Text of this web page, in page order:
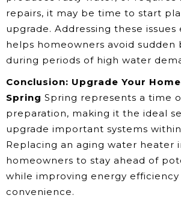
repairs, it may be time to start
upgrade. Addressing these issues
helps homeowners avoid sudden
during periods of high water
Conclusion: Upgrade Your
Spring Spring represents a time
preparation, making it the ideal
upgrade important systems
Replacing an aging water heater
homeowners to stay ahead of
while improving energy efficiency
convenience.